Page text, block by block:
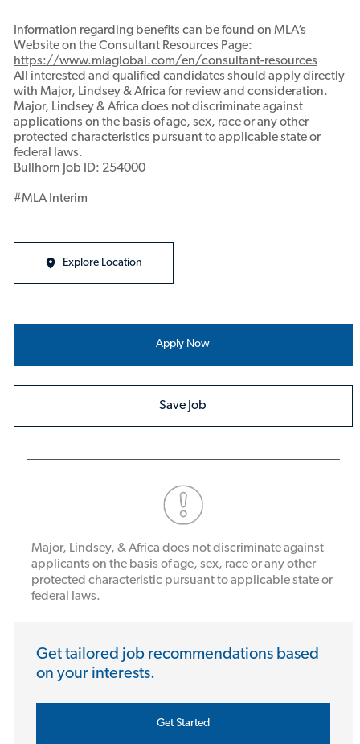
Information regarding benefits can be found on MLA’s
Website on the Consultant Resources Page:
https://www.mlaglobal.com/en/consultant-resources
All interested and qualified candidates should apply directly
with Major, Lindsey & Africa for review and consideration.
Major, Lindsey & Africa does not discriminate against
applications on the basis of age, sex, race or any other
protected characteristics pursuant to applicable state or
federal laws.
Bullhorn Job ID: 254000
#MLA Interim
Explore Location
Apply Now
Save Job
Major, Lindsey, & Africa does not discriminate against
applicants on the basis of age, sex, race or any other
protected characteristic pursuant to applicable state or
federal laws.
Get tailored job recommendations based
on your interests.
Get Started